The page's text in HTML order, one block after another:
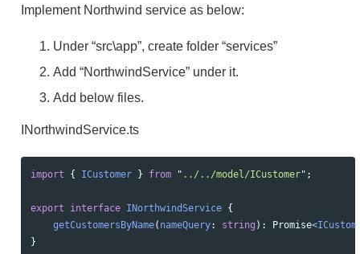
Implement Northwind service as below:
Under “src\app”, create folder “services”
Add “NorthwindService” under it.
Add below files.
INorthwindService.ts
import { ICustomer } from " ../../model/ICustomer" ;
export interface INorthwindService {
getCustomersByName( nameQuery: string ): Promise<
}